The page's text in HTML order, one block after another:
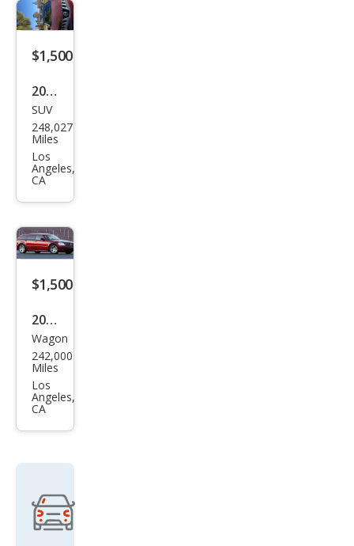
$1,500
2010
Niss
an
Mur
ano
LE
SUV
248,027
Miles
Los
Angeles,
CA
$1,500
2005
Dod
ge
Mag
num
RT
Wagon
242,000
Miles
Los
Angeles,
CA